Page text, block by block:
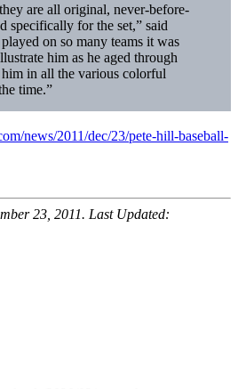
are all original, never-before-
specifically for the set,” said
on so many teams it was
him as he aged through
in all the various colorful
time.”
news/2011/dec/23/pete-hill-baseball-
23, 2011. Last Updated: